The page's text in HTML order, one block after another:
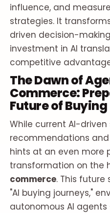
influence, and
strategies. It
driven decision-
investment in AI
competitive
The Dawn of
Commerce:
Future of Buying
While current AI-
recommendations and
hints at an even more
transformation on the
commerce. This
"AI buying journeys,"
autonomous AI